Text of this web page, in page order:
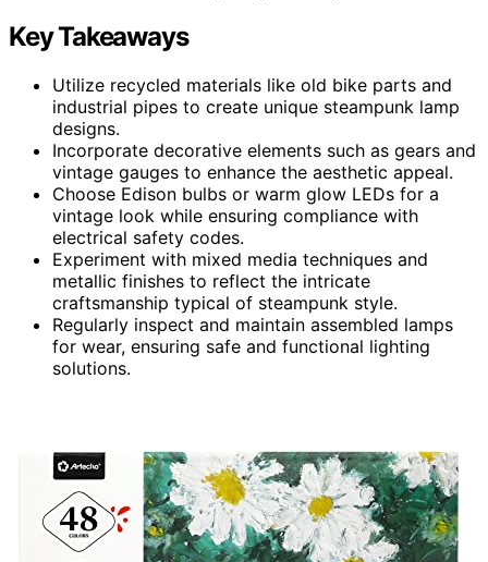
Key Takeaways
Utilize recycled materials like old bike parts and
industrial pipes to create unique steampunk lamp
designs.
Incorporate decorative elements such as gears and
vintage gauges to enhance the aesthetic appeal.
Choose Edison bulbs or warm glow LEDs for a
vintage look while ensuring compliance with
electrical safety codes.
Experiment with mixed media techniques and
metallic finishes to reflect the intricate
craftsmanship typical of steampunk style.
Regularly inspect and maintain assembled lamps
for wear, ensuring safe and functional lighting
solutions.